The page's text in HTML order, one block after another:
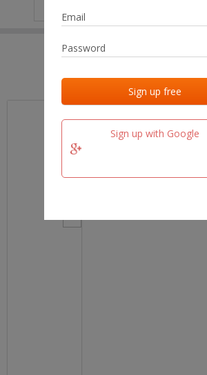
Sign up with Google
Last added Last checked
team.fm